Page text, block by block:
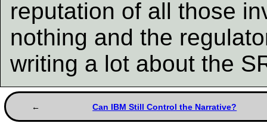
reputation of all those
nothing and the
writing a lot about the
Can IBM Still Control the Narrative?